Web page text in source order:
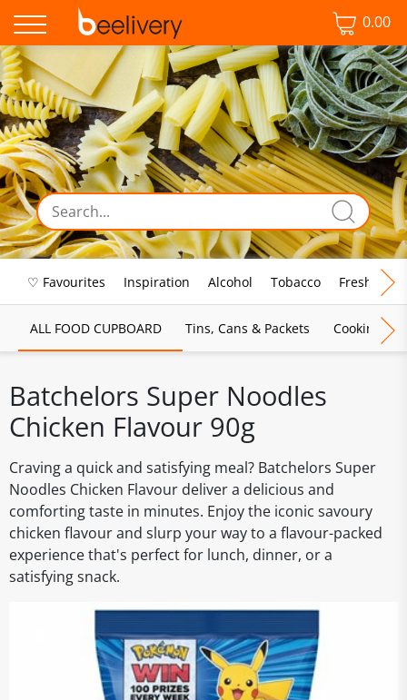
0.00
♡ Favourites Inspiration Alcohol Tobacco Fresh Food
ALL FOOD CUPBOARD Tins, Cans & Packets Cooking
Batchelors Super Noodles
Chicken Flavour 90g
Craving a quick and satisfying meal? Batchelors Super
Noodles Chicken Flavour deliver a delicious and
comforting taste in minutes. Enjoy the iconic savoury
chicken flavour and slurp your way to a flavour-packed
experience that's perfect for lunch, dinner, or a
satisfying snack.